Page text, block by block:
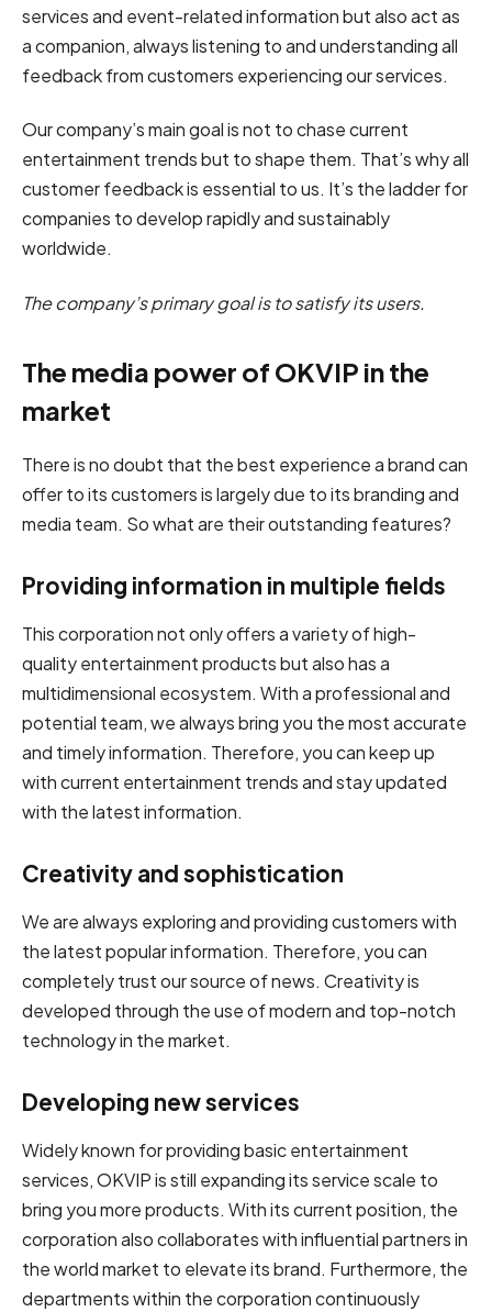
services and event-related information but also act as
a companion, always listening to and understanding all
feedback from customers experiencing our services.
Our company’s main goal is not to chase current
entertainment trends but to shape them. That’s why all
customer feedback is essential to us. It’s the ladder for
companies to develop rapidly and sustainably
worldwide.
The company’s primary goal is to satisfy its users.
The media power of OKVIP in the
market
There is no doubt that the best experience a brand can
offer to its customers is largely due to its branding and
media team. So what are their outstanding features?
Providing information in multiple fields
This corporation not only offers a variety of high-
quality entertainment products but also has a
multidimensional ecosystem. With a professional and
potential team, we always bring you the most accurate
and timely information. Therefore, you can keep up
with current entertainment trends and stay updated
with the latest information.
Creativity and sophistication
We are always exploring and providing customers with
the latest popular information. Therefore, you can
completely trust our source of news. Creativity is
developed through the use of modern and top-notch
technology in the market.
Developing new services
Widely known for providing basic entertainment
services, OKVIP is still expanding its service scale to
bring you more products. With its current position, the
corporation also collaborates with influential partners in
the world market to elevate its brand. Furthermore, the
departments within the corporation continuously